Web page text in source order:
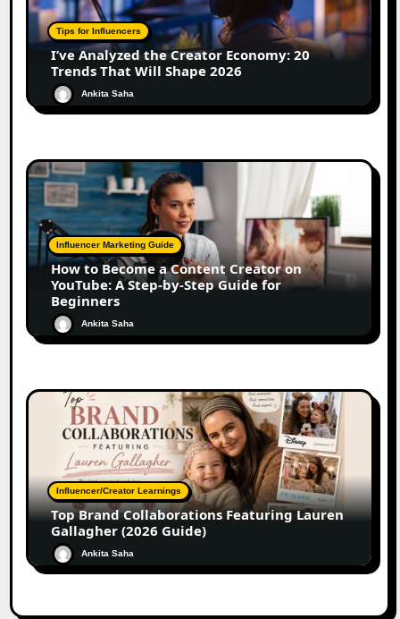
Tips for Influencers
I’ve Analyzed the Creator Economy: 20
Trends That Will Shape 2026
Ankita Saha
Influencer Marketing Guide
How to Become a Content Creator on
YouTube: A Step-by-Step Guide for
Beginners
Ankita Saha
Influencer/Creator Learnings
Top Brand Collaborations Featuring Lauren
Gallagher (2026 Guide)
Ankita Saha